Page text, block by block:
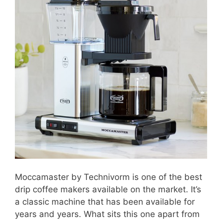
Moccamaster by Technivorm is one of the best
drip coffee makers available on the market. It’s
a classic machine that has been available for
years and years. What sits this one apart from